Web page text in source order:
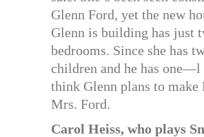
Glenn Ford, yet the new
Glenn is building has just
bedrooms. Since she has
children and he has one—l
think Glenn plans to make
Mrs. Ford.
Carol Heiss, who plays